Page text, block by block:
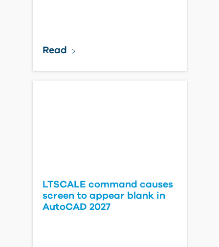
Read
LTSCALE command causes
screen to appear blank in
AutoCAD 2027